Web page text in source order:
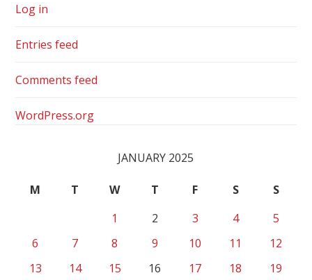
Log in
Entries feed
Comments feed
WordPress.org
JANUARY 2025
M T W T F S
S
1
2 3 4
5
6
7 8 9 10 11
12
13
14 15 16 17 18 19